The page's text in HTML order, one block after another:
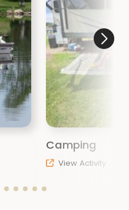
Camping
View Activity